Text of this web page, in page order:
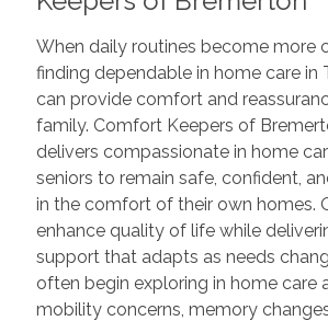
When daily routines become more
finding dependable in home care in
can provide comfort and
family. Comfort Keepers of
delivers compassionate in home
seniors to remain safe, confident,
in the comfort of their own homes.
enhance quality of life while
support that adapts as needs
often begin exploring in home care
mobility concerns, memory